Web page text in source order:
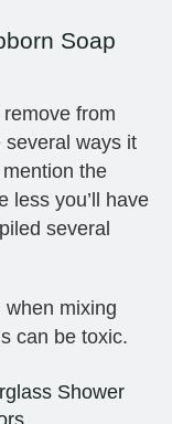
Soap
from
several ways it
the
less you’ll have
several
when mixing
can be toxic.
Shower